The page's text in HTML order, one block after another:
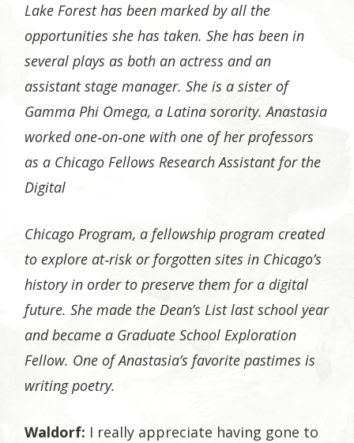
Lake Forest has been marked by all the
opportunities she has taken. She has been in
several plays as both an actress and an
assistant stage manager. She is a sister of
Gamma Phi Omega, a Latina sorority. Anastasia
worked one‐on‐one with one of her professors
as a Chicago Fellows Research Assistant for the
Digital
Chicago Program, a fellowship program created
to explore at‐risk or forgotten sites in Chicago’s
history in order to preserve them for a digital
future. She made the Dean’s List last school year
and became a Graduate School Exploration
Fellow. One of Anastasia’s favorite pastimes is
writing poetry.
Waldorf: I really appreciate having gone to